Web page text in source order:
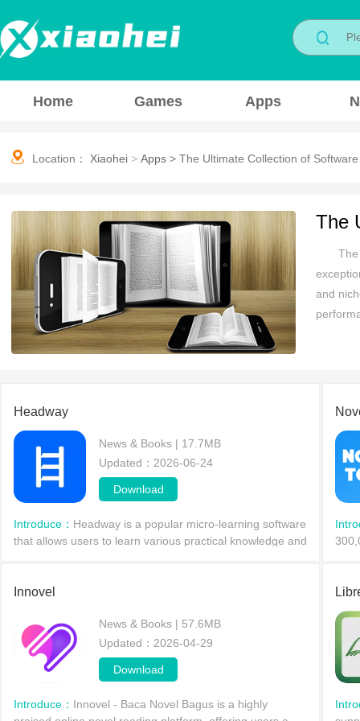
Home Games Apps
Location： Xiaohei > Apps > The Ultimate Collection of
The
and
Headway
News & Books | 17.7MB
Updated：2026-06-24
Download
Introduce： Headway is a popular micro-learning software
that allows users to learn various practical knowledge and
Innovel
News & Books | 57.6MB
Updated：2026-04-29
Download
Introduce： Innovel - Baca Novel Bagus is a highly